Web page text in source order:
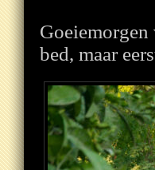
bed, maar